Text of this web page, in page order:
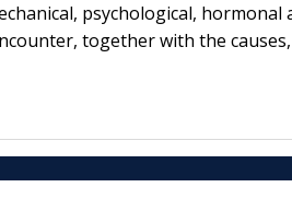
psychological,
together with the